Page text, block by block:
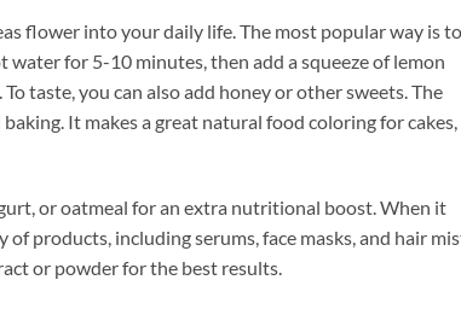
flower into your daily life. The most popular way is to
for 5-10 minutes, then add a squeeze of lemon
taste, you can also add honey or other sweets. The
It makes a great natural food coloring for cakes,
or oatmeal for an extra nutritional boost. When it
products, including serums, face masks, and hair
or powder for the best results.